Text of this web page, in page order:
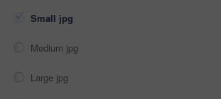
Small jpg
Medium jpg
Large jpg